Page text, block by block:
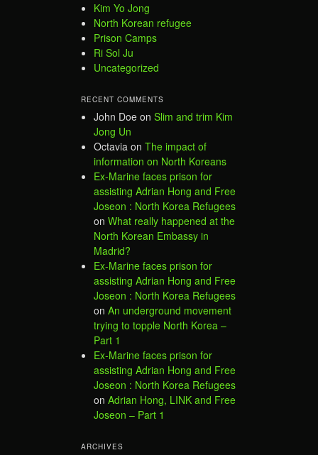
Kim Yo Jong
North Korean refugee
Prison Camps
Ri Sol Ju
Uncategorized
RECENT COMMENTS
John Doe on Slim and trim Kim
Jong Un
Octavia on The impact of
information on North Koreans
Ex-Marine faces prison for
assisting Adrian Hong and Free
Joseon : North Korea Refugees
on What really happened at the
North Korean Embassy in
Madrid?
Ex-Marine faces prison for
assisting Adrian Hong and Free
Joseon : North Korea Refugees
on An underground movement
trying to topple North Korea –
Part 1
Ex-Marine faces prison for
assisting Adrian Hong and Free
Joseon : North Korea Refugees
on Adrian Hong, LINK and Free
Joseon – Part 1
ARCHIVES